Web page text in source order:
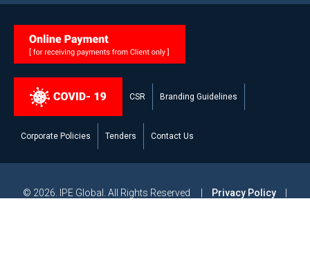
CSR Branding Guidelines
Corporate Policies Tenders Contact Us
© 2026. IPE Global. All Rights Reserved | Privacy Policy